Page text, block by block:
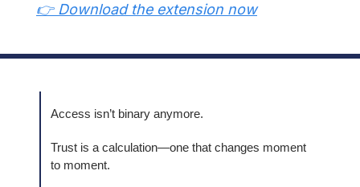
👉 Download the extension now
Access isn’t binary anymore.
Trust is a calculation—one that changes moment
to moment.